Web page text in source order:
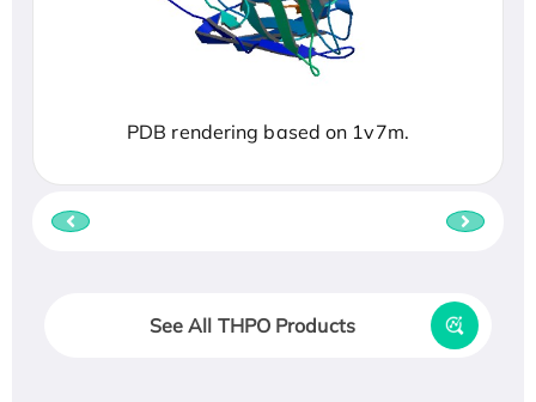
PDB rendering based on 1v7m.
See All THPO Products